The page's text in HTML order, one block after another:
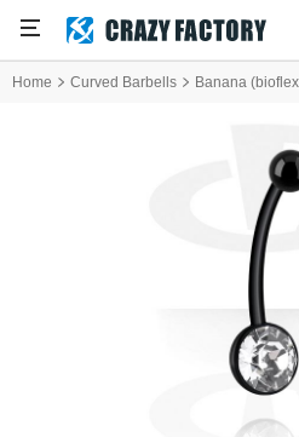
Home Curved Barbells Banana